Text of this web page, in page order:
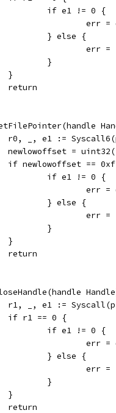
		if e1 != 0 {
err
		} else {
err
		}
	}
	return
r0, _, e1 :=
newlowoffset =
if newlowoffset ==
		if e1 != 0 {
err
		} else {
err
		}
	}
	return
r1, _, e1 :=
	if r1 == 0 {
		if e1 != 0 {
err
		} else {
err
		}
	}
	return